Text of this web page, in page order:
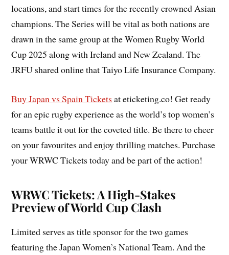
locations, and start times for the recently crowned Asian
champions. The Series will be vital as both nations are
drawn in the same group at the Women Rugby World
Cup 2025 along with Ireland and New Zealand. The
JRFU shared online that Taiyo Life Insurance Company.
BuyJapan vs Spain Tickets at eticketing.co! Get ready
for an epic rugby experience as the world’s top women’s
teams battle it out for the coveted title. Be there to cheer
on your favourites and enjoy thrilling matches. Purchase
your WRWC Tickets today and be part of the action!
WRWC Tickets: A High-Stakes
Preview of World Cup Clash
Limited serves as title sponsor for the two games
featuring the Japan Women’s National Team. And the